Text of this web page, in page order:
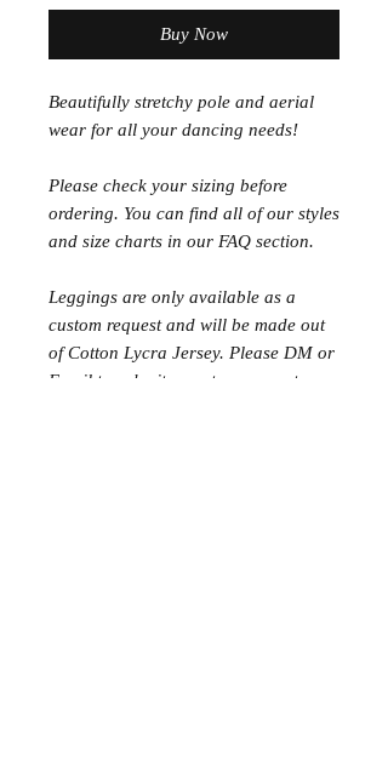
Buy Now
Beautifully stretchy pole and aerial
wear for all your dancing needs!
Please check your sizing before
ordering. You can find all of our styles
and size charts in our FAQ section.
Leggings are only available as a
custom request and will be made out
of Cotton Lycra Jersey. Please DM or
Email to submit a custom request.